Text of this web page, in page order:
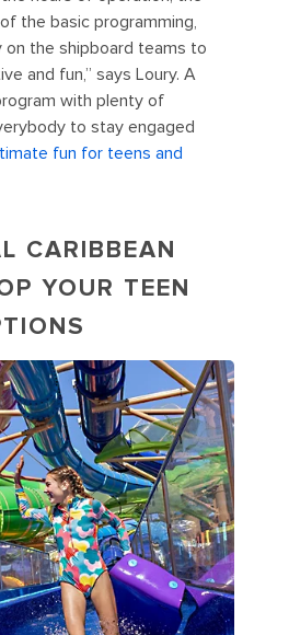
the basic programming,
on the shipboard teams to
and fun,” says Loury. A
with plenty of
to stay engaged
fun for teens and
CARIBBEAN
YOUR TEEN